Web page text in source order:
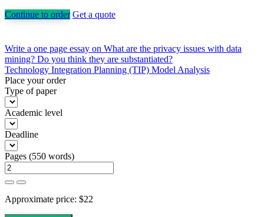
Continue to order Get a quote
Post
navigation
Write a one page essay on What are the privacy issues with data
mining? Do you think they are substantiated?
Technology Integration Planning (TIP) Model Analysis
Place your order
Type of paper
Academic level
Deadline
Pages (550 words)
Approximate price: $22